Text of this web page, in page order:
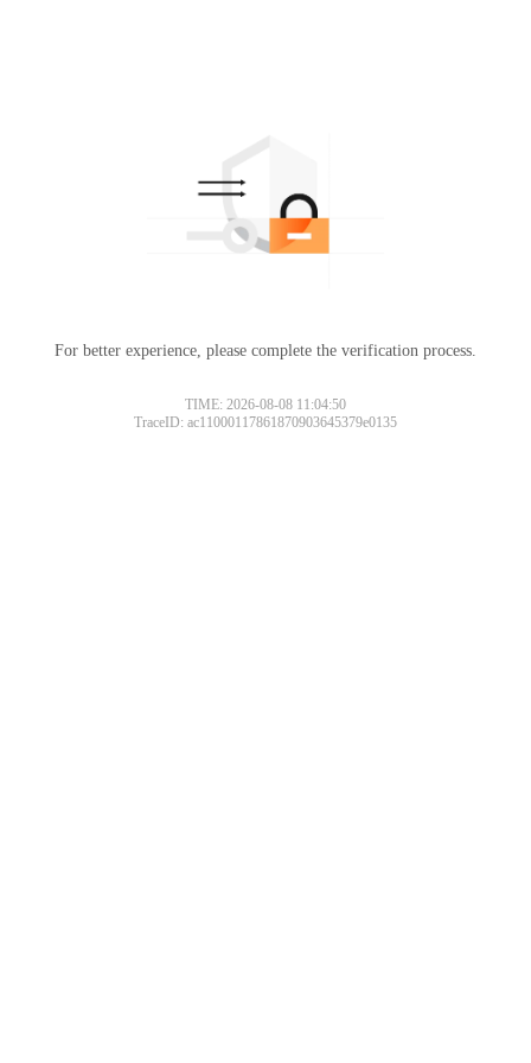
For better experience, please complete the verification process.
TIME: 2026-08-08 11:04:50
TraceID: ac11000117861870903645379e0135